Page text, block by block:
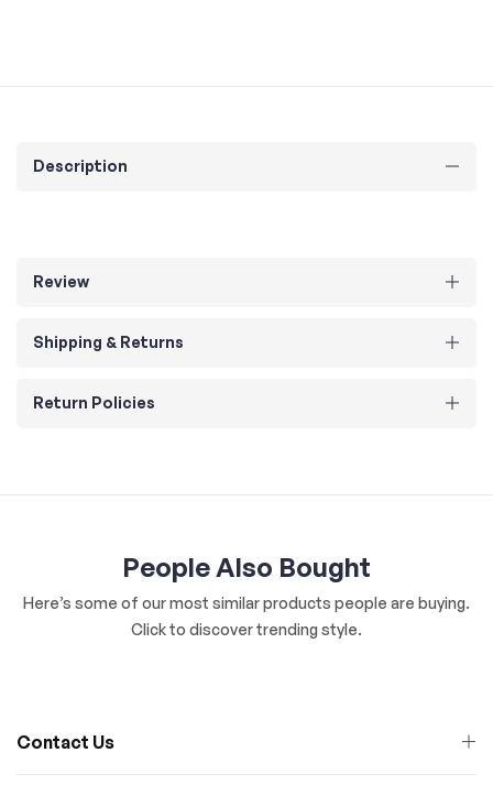
Description
Review
Shipping & Returns
Return Policies
People Also Bought
Here’s some of our most similar products people are buying.
Click to discover trending style.
Contact Us